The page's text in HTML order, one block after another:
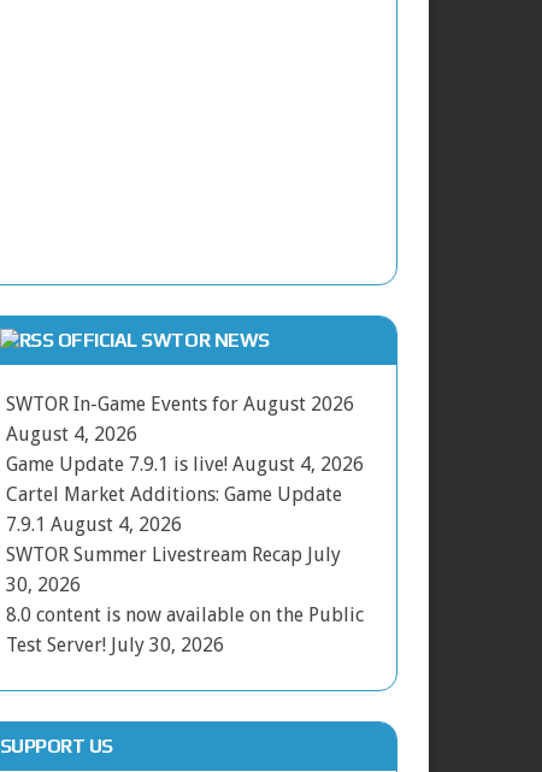
OFFICIAL SWTOR NEWS
SWTOR In-Game Events for August 2026
August 4, 2026
Game Update 7.9.1 is live! August 4, 2026
Cartel Market Additions: Game Update
7.9.1 August 4, 2026
SWTOR Summer Livestream Recap July
30, 2026
8.0 content is now available on the Public
Test Server! July 30, 2026
SUPPORT US